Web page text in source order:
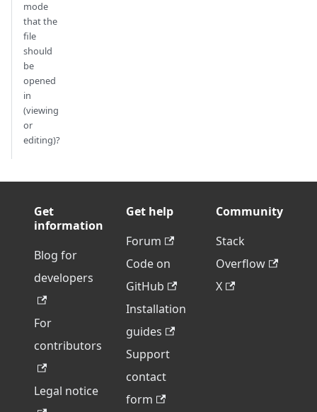
mode
that the
file
should
be
opened
in
(viewing
or
editing)?
Get
information
Blog for
developers
For
contributors
Legal notice
Get help
Forum
Code on
GitHub
Installation
guides
Support
contact
form
Community
Stack
Overflow
X